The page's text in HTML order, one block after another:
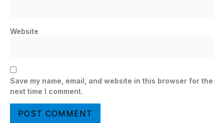
Website
Save my name, email, and website in this browser for the
next time I comment.